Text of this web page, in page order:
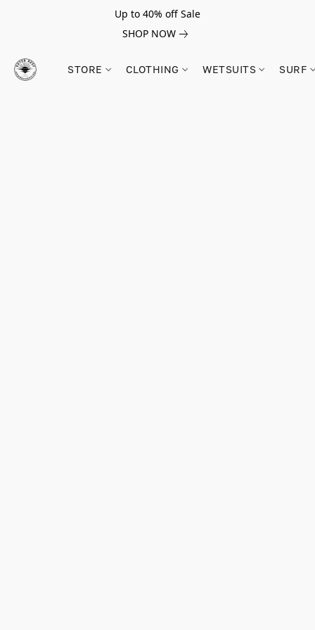
Up to 40% off Sale
SHOP NOW
STORE CLOTHING WETSUITS SURF